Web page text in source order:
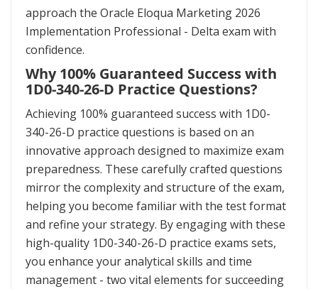
approach the Oracle Eloqua Marketing 2026
Implementation Professional - Delta exam with
confidence.
Why 100% Guaranteed Success with
1D0-340-26-D Practice Questions?
Achieving 100% guaranteed success with 1D0-
340-26-D practice questions is based on an
innovative approach designed to maximize exam
preparedness. These carefully crafted questions
mirror the complexity and structure of the exam,
helping you become familiar with the test format
and refine your strategy. By engaging with these
high-quality 1D0-340-26-D practice exams sets,
you enhance your analytical skills and time
management - two vital elements for succeeding